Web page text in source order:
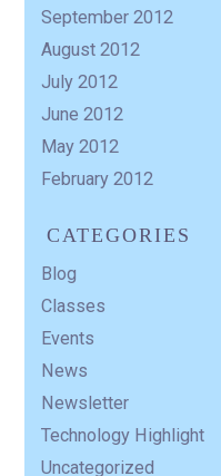
September 2012
August 2012
July 2012
June 2012
May 2012
February 2012
CATEGORIES
Blog
Classes
Events
News
Newsletter
Technology Highlight
Uncategorized